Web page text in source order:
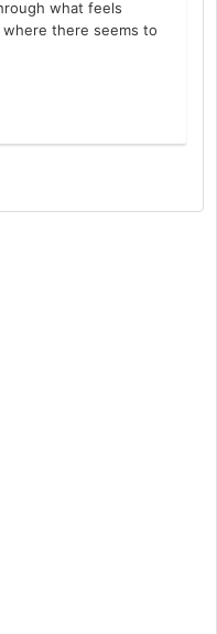
what feels
where there seems to